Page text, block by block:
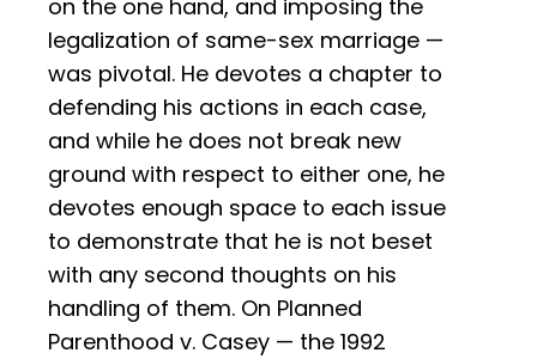
on the one hand, and imposing the
legalization of same-sex marriage —
was pivotal. He devotes a chapter to
defending his actions in each case,
and while he does not break new
ground with respect to either one, he
devotes enough space to each issue
to demonstrate that he is not beset
with any second thoughts on his
handling of them. On Planned
Parenthood v. Casey — the 1992